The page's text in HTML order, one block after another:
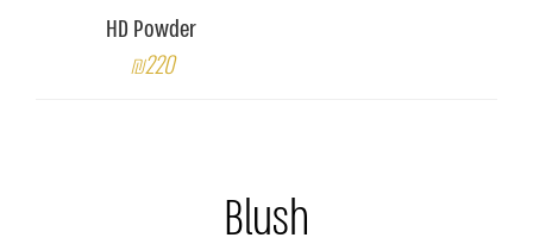
HD Powder
₪220
Blush